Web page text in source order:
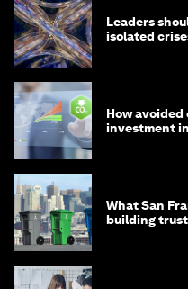
Leaders
isolated
How
investment
What San
building